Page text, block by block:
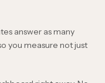
answer as many
you measure not just